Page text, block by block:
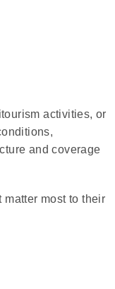
activities, or
and coverage
most to their